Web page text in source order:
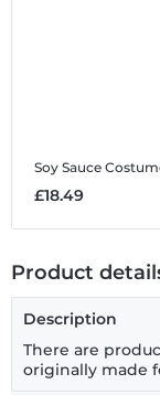
Soy Sauce
£18.49
Product
Description
There are
originally made